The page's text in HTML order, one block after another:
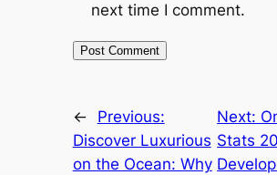
next time I comment.
←
Previous:
Discover Luxurious
on the Ocean: Why
Next:
Stats